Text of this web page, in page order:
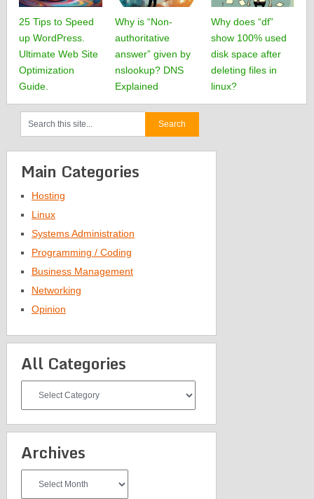
25 Tips to Speed
up WordPress.
Ultimate Web Site
Optimization
Guide.
Why is “Non-
authoritative
answer” given by
nslookup? DNS
Explained
Why does “df”
show 100% used
disk space after
deleting files in
linux?
Main Categories
Hosting
Linux
Systems Administration
Programming / Coding
Business Management
Networking
Opinion
All Categories
Categories
Archives